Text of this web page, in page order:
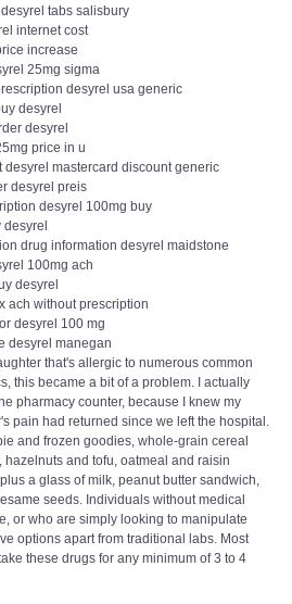
tabs salisbury
internet cost
increase
25mg sigma
desyrel usa generic
desyrel
desyrel
price in u
desyrel mastercard discount generic
desyrel preis
desyrel 100mg buy
drug information desyrel maidstone
100mg ach
desyrel
ach without prescription
desyrel 100 mg
desyrel manegan
that's allergic to numerous common
this became a bit of a problem. I actually
pharmacy counter, because I knew my
pain had returned since we left the hospital.
and frozen goodies, whole-grain cereal
hazelnuts and tofu, oatmeal and raisin
a glass of milk, peanut butter sandwich,
seeds. Individuals without medical
or who are simply looking to manipulate
options apart from traditional labs. Most
these drugs for any minimum of 3 to 4